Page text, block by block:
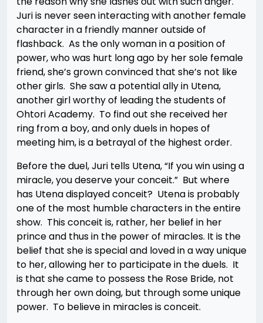
Juri is never seen interacting with another female
character in a friendly manner outside of
flashback. As the only woman in a position of
power, who was hurt long ago by her sole female
friend, she’s grown convinced that she’s not like
other girls. She saw a potential ally in Utena,
another girl worthy of leading the students of
Ohtori Academy. To find out she received her
ring from a boy, and only duels in hopes of
meeting him, is a betrayal of the highest order.
Before the duel, Juri tells Utena, “If you win using a
miracle, you deserve your conceit.” But where
has Utena displayed conceit? Utena is probably
one of the most humble characters in the entire
show. This conceit is, rather, her belief in her
prince and thus in the power of miracles. It is the
belief that she is special and loved in a way unique
to her, allowing her to participate in the duels. It
is that she came to possess the Rose Bride, not
through her own doing, but through some unique
power. To believe in miracles is conceit.